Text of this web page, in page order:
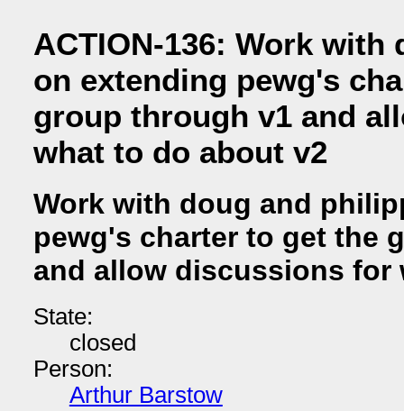
ACTION-136: Work with
on extending pewg's
group through v1 and
what to do about v2
Work with doug and
pewg's charter to get the
and allow discussions for
State:
closed
Person:
Arthur Barstow